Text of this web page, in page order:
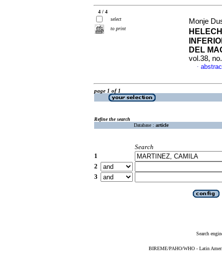
4 / 4
select
to print
Monje
DEL
vol.38,
·
page 1 of 1
Refine the search
Database : article
Search
1
2
3
Search
BIREME/PAHO/WHO - Latin